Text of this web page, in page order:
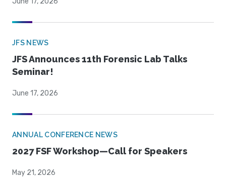
JFS NEWS
JFS Announces 11th Forensic Lab Talks
Seminar!
June 17, 2026
ANNUAL CONFERENCE NEWS
2027 FSF Workshop—Call for Speakers
May 21, 2026